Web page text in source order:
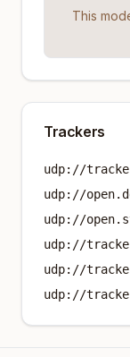
This
Trackers
udp://
udp://
udp://
udp://
udp://
udp://